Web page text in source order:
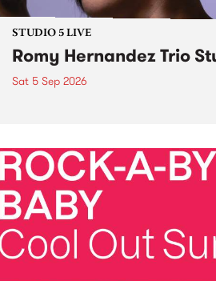
STUDIO 5 LIVE
Romy Hernandez Trio
Sat 5 Sep 2026